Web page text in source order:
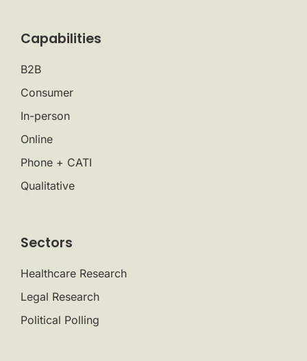
Capabilities
B2B
Consumer
In-person
Online
Phone + CATI
Qualitative
Sectors
Healthcare Research
Legal Research
Political Polling